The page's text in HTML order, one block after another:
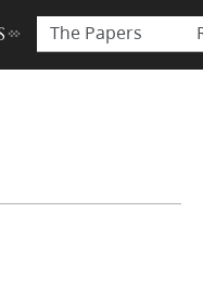
The Papers